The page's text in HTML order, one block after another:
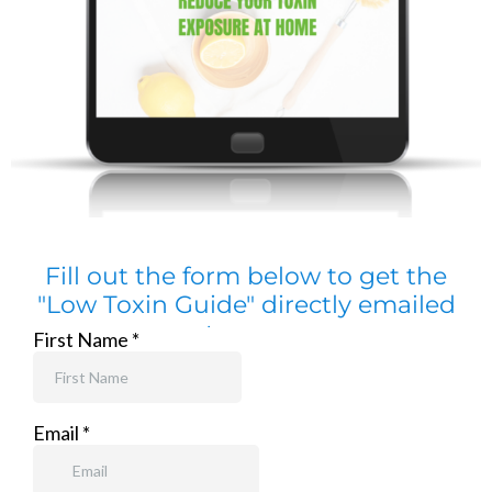
Fill out the form below to get the
"Low Toxin Guide" directly emailed
to you: